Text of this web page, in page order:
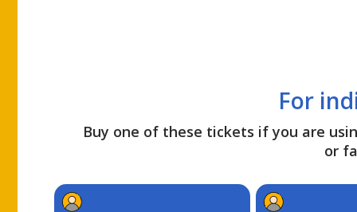
For
Buy one of these tickets if you are
or